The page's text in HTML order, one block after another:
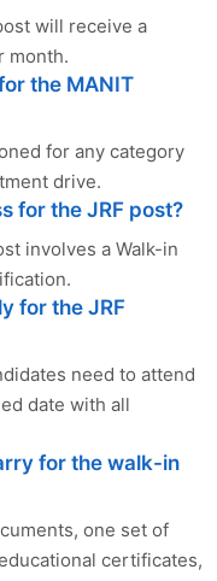
will receive a
month.
the MANIT
for any category
drive.
for the JRF post?
involves a Walk-in
for the JRF
need to attend
date with all
for the walk-in
one set of
certificates,